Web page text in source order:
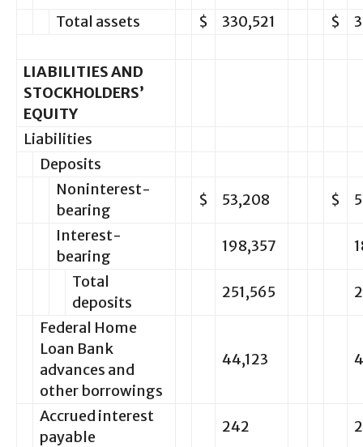
Total assets $ 330,521 $
LIABILITIES AND
STOCKHOLDERS’
EQUITY
Liabilities
Deposits
Noninterest-
bearing
$ 53,208 $
Interest-
bearing
198,357
Total
deposits
251,565
Federal Home
Loan Bank
advances and
other borrowings
44,123
Accrued interest
payable
242